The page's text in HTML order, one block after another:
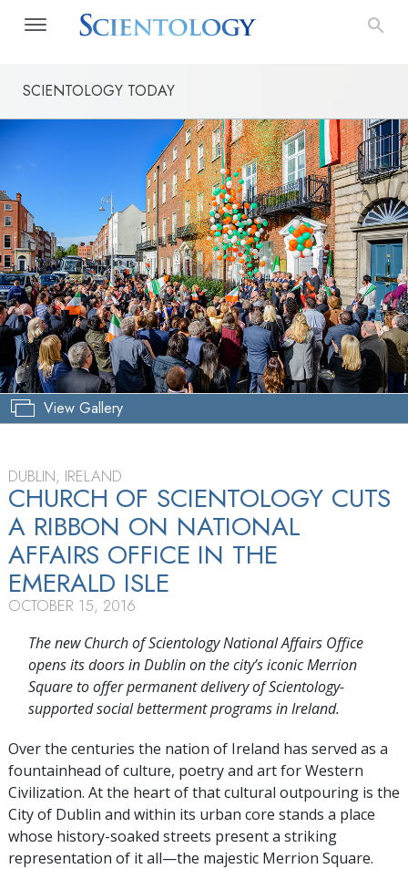
SCIENTOLOGY TODAY
View Gallery
DUBLIN, IRELAND
CHURCH OF SCIENTOLOGY CUTS
A RIBBON ON NATIONAL
AFFAIRS OFFICE IN THE
EMERALD ISLE
OCTOBER 15, 2016
The new Church of Scientology National Affairs Office
opens its doors in Dublin on the city’s iconic Merrion
Square to offer permanent delivery of Scientology-
supported social betterment programs in Ireland.
Over the centuries the nation of Ireland has served as a
fountainhead of culture, poetry and art for Western
Civilization. At the heart of that cultural outpouring is the
City of Dublin and within its urban core stands a place
whose history-soaked streets present a striking
representation of it all—the majestic Merrion Square.